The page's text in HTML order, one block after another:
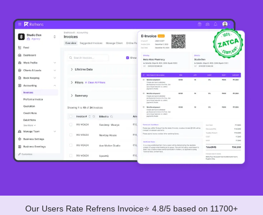
Our Users Rate Refrens Invoice⭐ 4.8/5 based on 11700+